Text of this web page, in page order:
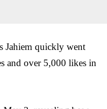
Jahiem quickly went
and over 5,000 likes in